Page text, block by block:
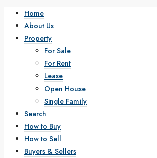
Home
About Us
Property
For Sale
For Rent
Lease
Open House
Single Family
Search
How to Buy
How to Sell
Buyers & Sellers